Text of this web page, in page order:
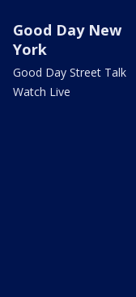
Good Day New
York
Good Day Street Talk
Watch Live